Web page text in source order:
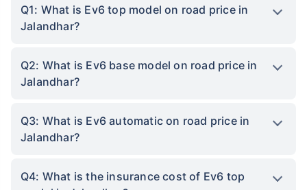
Q1: What is Ev6 top model on road price in
Jalandhar?
Q2: What is Ev6 base model on road price in
Jalandhar?
Q3: What is Ev6 automatic on road price in
Jalandhar?
Q4: What is the insurance cost of Ev6 top